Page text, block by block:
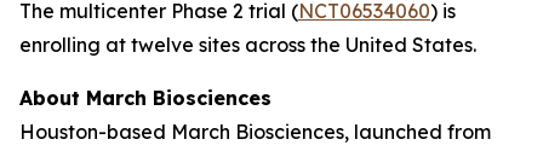
The multicenter Phase 2 trial (NCT06534060) is
enrolling at twelve sites across the United States.
About March Biosciences
Houston-based March Biosciences, launched from